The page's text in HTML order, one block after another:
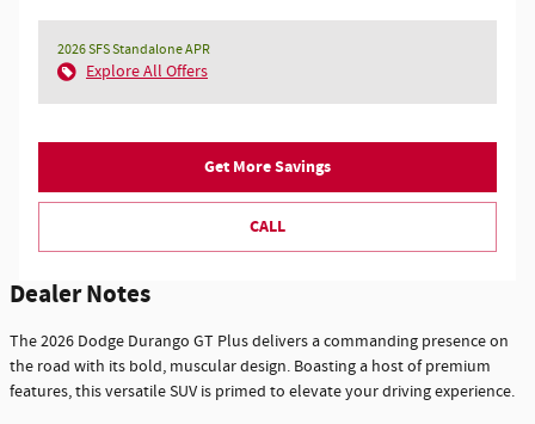
2026 SFS Standalone APR
Explore All Offers
Get More Savings
CALL
Dealer Notes
The 2026 Dodge Durango GT Plus delivers a commanding presence on
the road with its bold, muscular design. Boasting a host of premium
features, this versatile SUV is primed to elevate your driving experience.